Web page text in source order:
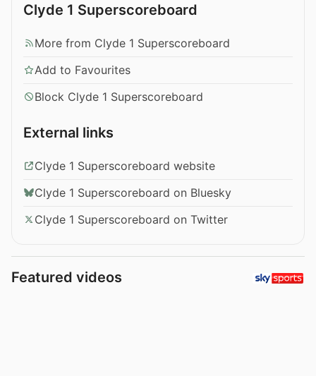
Clyde 1 Superscoreboard
More from Clyde 1 Superscoreboard
Add to Favourites
Block Clyde 1 Superscoreboard
External links
Clyde 1 Superscoreboard website
Clyde 1 Superscoreboard on Bluesky
Clyde 1 Superscoreboard on Twitter
Featured videos